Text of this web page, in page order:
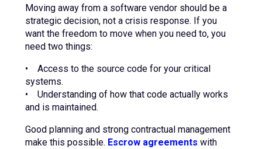
Moving away from a software vendor should be a
strategic decision, not a crisis response. If you
want the freedom to move when you need to, you
need two things:
• Access to the source code for your critical
systems.
• Understanding of how that code actually works
and is maintained.
Good planning and strong contractual management
make this possible. Escrow agreements with